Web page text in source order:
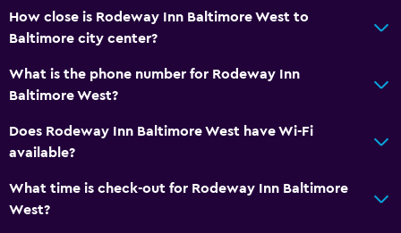
How close is Rodeway Inn Baltimore West to
Baltimore city center?
What is the phone number for Rodeway Inn
Baltimore West?
Does Rodeway Inn Baltimore West have Wi-Fi
available?
What time is check-out for Rodeway Inn Baltimore
West?